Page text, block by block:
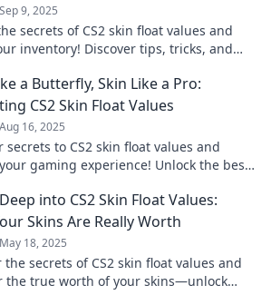
Sep 9, 2025
secrets of CS2 skin float values and
inventory! Discover tips, tricks, and
a Butterfly, Skin Like a Pro:
CS2 Skin Float Values
Aug 16, 2025
secrets to CS2 skin float values and
gaming experience! Unlock the best
into CS2 Skin Float Values:
Skins Are Really Worth
May 18, 2025
the secrets of CS2 skin float values and
the true worth of your skins—unlock